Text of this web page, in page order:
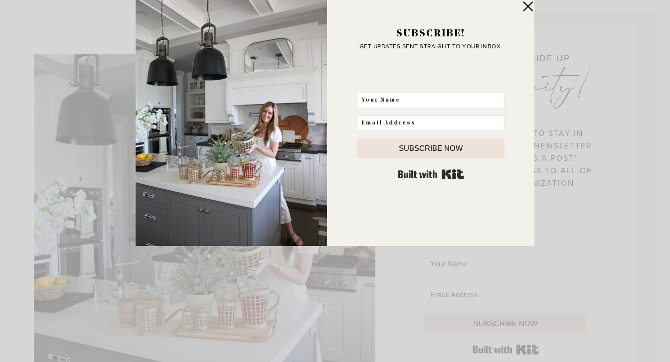
JOIN THE SUNNY SIDE UP
Community!
THE BEST WAY FOR US TO STAY IN
TOUCH! SIGN UP FOR MY NEWSLETTER
SO YOU’LL NEVER MISS A POST!
YOU’LL ALSO GAIN ACCESS TO ALL OF
MY HOME AND ORGANIZATION
SUBSCRIBE NOW
SUBSCRIBE!
GET UPDATES SENT STRAIGHT TO YOUR INBOX.
SUBSCRIBE NOW